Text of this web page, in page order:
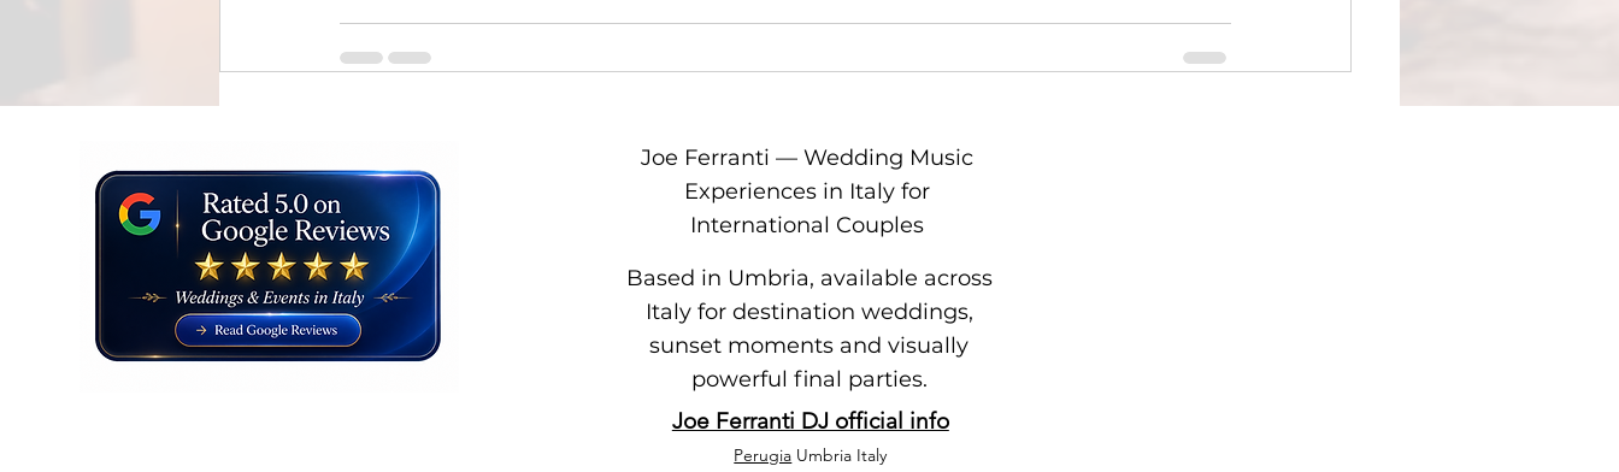
Joe Ferranti — Wedding Music
Experiences in Italy for
International Couples
Based in Umbria, available across
Italy for destination weddings,
sunset moments and visually
powerful final parties.
Joe Ferranti DJ official info
Perugia Umbria Italy